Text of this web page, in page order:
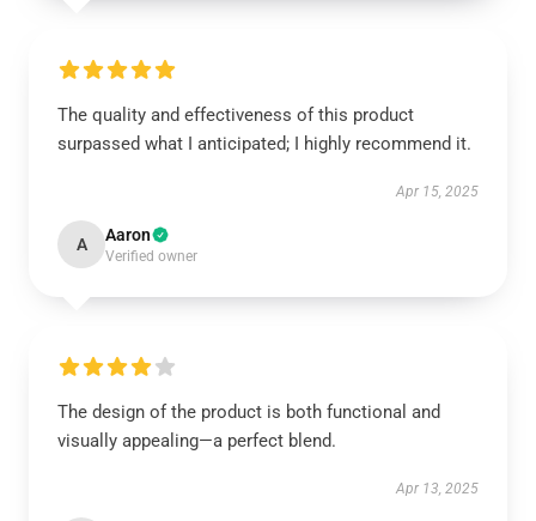
The quality and effectiveness of this product
surpassed what I anticipated; I highly recommend it.
Apr 15, 2025
A Aaron
Verified owner
The design of the product is both functional and
visually appealing—a perfect blend.
Apr 13, 2025